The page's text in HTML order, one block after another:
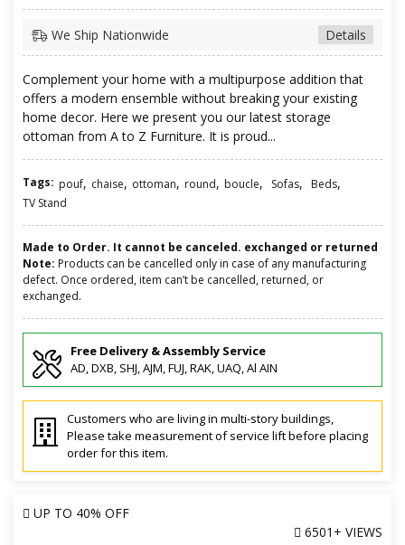
Details
We Ship Nationwide
Complement your home with a multipurpose addition that
offers a modern ensemble without breaking your existing
home decor. Here we present you our latest storage
ottoman from A to Z Furniture. It is proud...
Tags: pouf, chaise, ottoman, round, boucle, Sofas, Beds,
TV Stand
Made to Order. It cannot be canceled. exchanged or returned
Note: Products can be cancelled only in case of any manufacturing
defect. Once ordered, item can’t be cancelled, returned, or
exchanged.
Free Delivery & Assembly Service
AD, DXB, SHJ, AJM, FUJ, RAK, UAQ, Al AIN
Customers who are living in multi-story buildings,
Please take measurement of service lift before placing
order for this item.
UP TO 40% OFF
6501+ VIEWS